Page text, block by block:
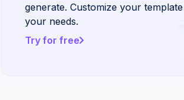
generate. Customize your
your needs.
Try for free